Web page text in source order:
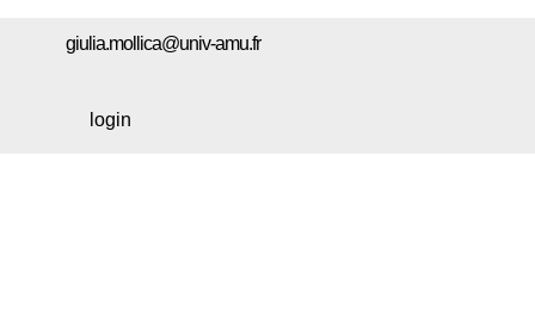
giulia.mollica@univ-amu.fr
login